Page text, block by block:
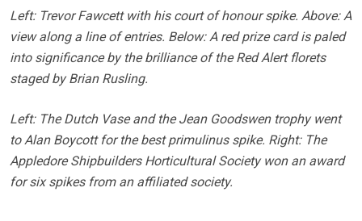
Left: Trevor Fawcett with his court of honour spike. Above: A
view along a line of entries. Below: A red prize card is paled
into significance by the brilliance of the Red Alert florets
staged by Brian Rusling.
Left: The Dutch Vase and the Jean Goodswen trophy went
to Alan Boycott for the best primulinus spike. Right: The
Appledore Shipbuilders Horticultural Society won an award
for six spikes from an affiliated society.